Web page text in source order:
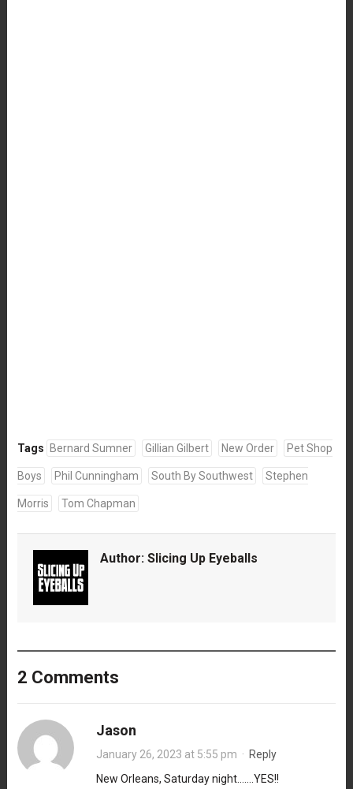
Tags Bernard Sumner Gillian Gilbert New Order Pet Shop
Boys Phil Cunningham South By Southwest Stephen
Morris Tom Chapman
Author: Slicing Up Eyeballs
2 Comments
Jason
January 26, 2023 at 5:55 pm · Reply
New Orleans, Saturday night…….YES!!